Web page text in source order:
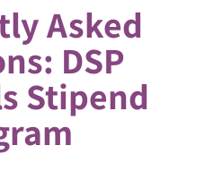
Asked
DSP
Stipend